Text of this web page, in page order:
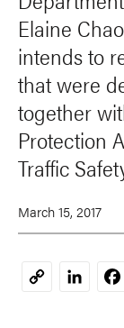
Elaine
intends to
that were
together
Protection
Traffic
March 15, 2017
CopyLinkedIn